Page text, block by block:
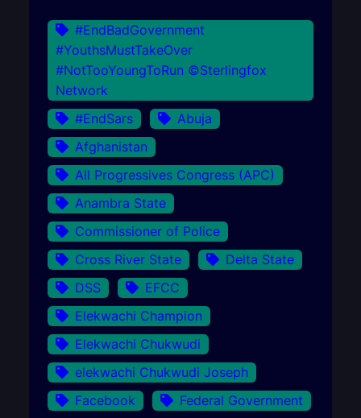
#EndBadGovernment
#YouthsMustTakeOver
#NotTooYoungToRun ©Sterlingfox
Network
#EndSars
Abuja
Afghanistan
All Progressives Congress (APC)
Anambra State
Commissioner of Police
Cross River State
Delta State
DSS
EFCC
Elekwachi Champion
Elekwachi Chukwudi
elekwachi Chukwudi Joseph
Facebook
Federal Government